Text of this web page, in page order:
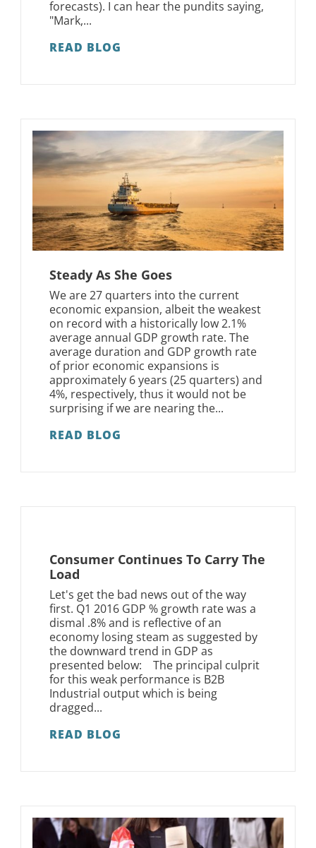
forecasts). I can hear the pundits saying,
"Mark,...
READ BLOG
Steady As She Goes
We are 27 quarters into the current
economic expansion, albeit the weakest
on record with a historically low 2.1%
average annual GDP growth rate. The
average duration and GDP growth rate
of prior economic expansions is
approximately 6 years (25 quarters) and
4%, respectively, thus it would not be
surprising if we are nearing the...
READ BLOG
Consumer Continues To Carry The
Load
Let's get the bad news out of the way
first. Q1 2016 GDP % growth rate was a
dismal .8% and is reflective of an
economy losing steam as suggested by
the downward trend in GDP as
presented below: The principal culprit
for this weak performance is B2B
Industrial output which is being
dragged...
READ BLOG